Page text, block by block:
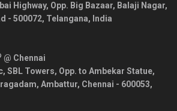
Highway, Opp. Big Bazaar, Balaji Nagar,
- 500072, Telangana, India
@ Chennai
SBL Towers, Opp. to Ambekar Statue,
Ambattur, Chennai - 600053,